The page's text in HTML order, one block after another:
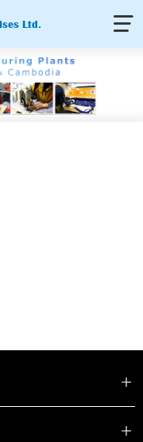
Ltd. 

